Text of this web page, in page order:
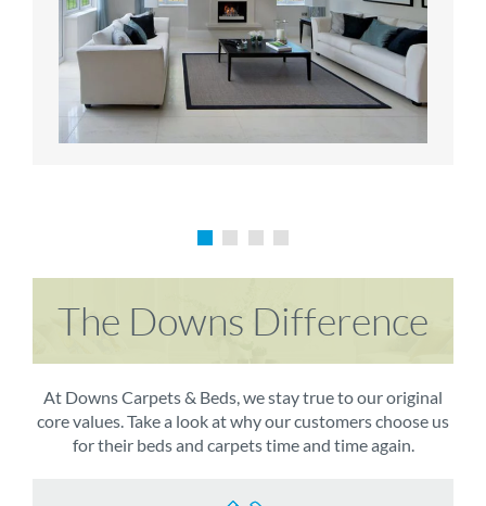
The Downs Difference
At Downs Carpets & Beds, we stay true to our original
core values. Take a look at why our customers choose us
for their beds and carpets time and time again.